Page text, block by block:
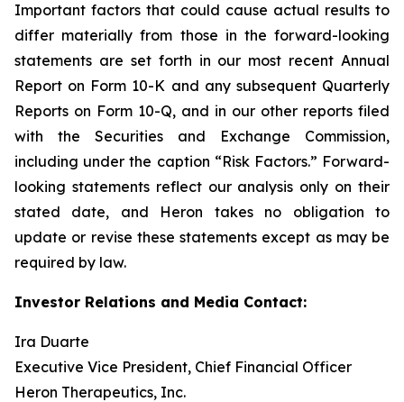
Important factors that could cause actual results to
differ materially from those in the forward-looking
statements are set forth in our most recent Annual
Report on Form 10-K and any subsequent Quarterly
Reports on Form 10-Q, and in our other reports filed
with the Securities and Exchange Commission,
including under the caption “Risk Factors.” Forward-
looking statements reflect our analysis only on their
stated date, and Heron takes no obligation to
update or revise these statements except as may be
required by law.
Investor Relations and Media Contact:
Ira Duarte
Executive Vice President, Chief Financial Officer
Heron Therapeutics, Inc.